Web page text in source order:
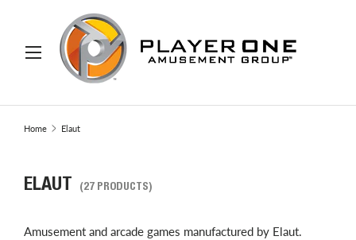
TO CONTENT
Search
Home Elaut
ELAUT (27 PRODUCTS)
Amusement and arcade games manufactured by Elaut.